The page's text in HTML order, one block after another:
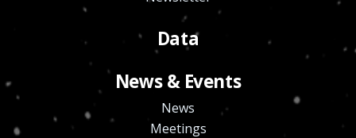
Data
News & Events
News
Meetings